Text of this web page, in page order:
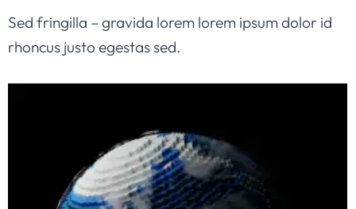
Sed fringilla – gravida lorem lorem ipsum dolor id
rhoncus justo egestas sed.